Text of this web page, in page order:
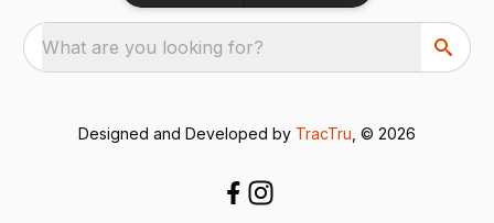
What are you looking for?
Designed and Developed by TracTru , © 2026